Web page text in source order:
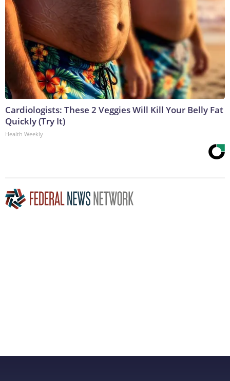
Cardiologists: These 2 Veggies Will Kill Your Belly Fat
Quickly (Try It)
Health Weekly